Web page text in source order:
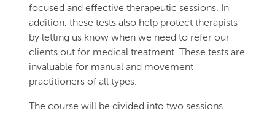
focused and effective therapeutic sessions. In
addition, these tests also help protect therapists
by letting us know when we need to refer our
clients out for medical treatment. These tests are
invaluable for manual and movement
practitioners of all types.
The course will be divided into two sessions.